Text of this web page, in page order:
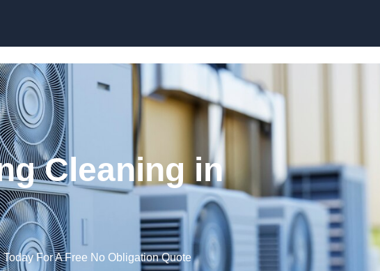
Cleaning in
For A Free No Obligation Quote